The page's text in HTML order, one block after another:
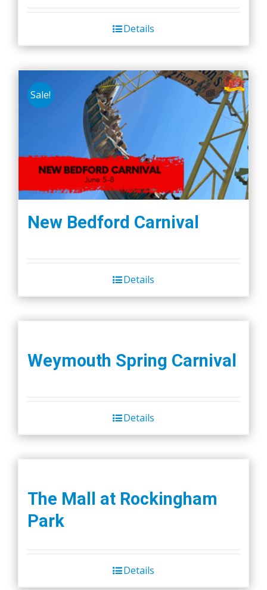
Details
Sale!
New Bedford Carnival
Details
Weymouth Spring Carnival
Details
The Mall at Rockingham
Park
Details